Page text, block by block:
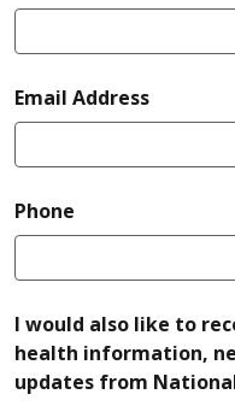
Email Addressrequired
Phone
I would also like to
health information,
updates from